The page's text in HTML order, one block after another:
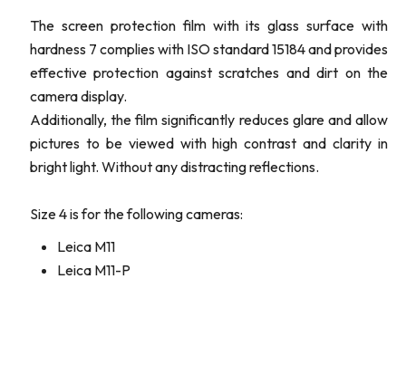
The screen protection film with its glass surface with
hardness 7 complies with ISO standard 15184 and provides
effective protection against scratches and dirt on the
camera display.
Additionally, the film significantly reduces glare and allow
pictures to be viewed with high contrast and clarity in
bright light. Without any distracting reflections.
Size 4 is for the following cameras:
Leica M11
Leica M11-P